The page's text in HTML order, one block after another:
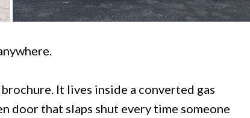
It lives inside a converted gas
door that slaps shut every time someone